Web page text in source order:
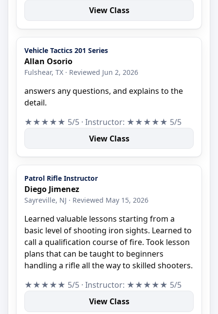
View Class
Vehicle Tactics 201 Series
Allan Osorio
Fulshear, TX · Reviewed Jun 2, 2026
answers any questions, and explains to the
detail.
★★★★★ 5/5 · Instructor: ★★★★★ 5/5
View Class
Patrol Rifle Instructor
Diego Jimenez
Sayreville, NJ · Reviewed May 15, 2026
Learned valuable lessons starting from a
basic level of shooting iron sights. Learned to
call a qualification course of fire. Took lesson
plans that can be taught to beginners
handling a rifle all the way to skilled shooters.
★★★★★ 5/5 · Instructor: ★★★★★ 5/5
View Class